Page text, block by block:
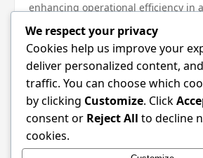
enhancing operational efficiency in
sectors. Its blend of real-time data
automation, and adaptability makes
for organizations seeking to thrive in
paced market. As industries
benefits of this innovative approach,
88 is poised to grow, shaping the
operational strategies for years to
interested in learning more about
We respect your privacy
Cookies help us improve your
deliver personalized content,
traffic. You can choose which
by clicking Customize. Click
consent or Reject All to decline
cookies.